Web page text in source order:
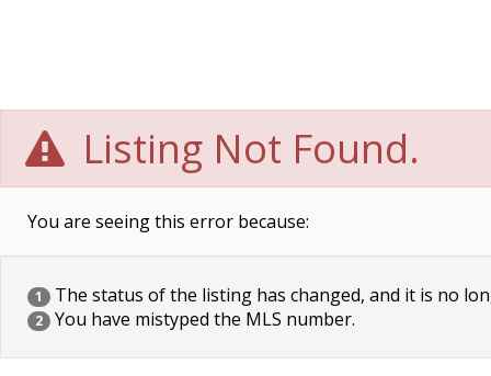
Listing Not Found.
You are seeing this error because:
1 The status of the listing has changed, and it is no
2 You have mistyped the MLS number.